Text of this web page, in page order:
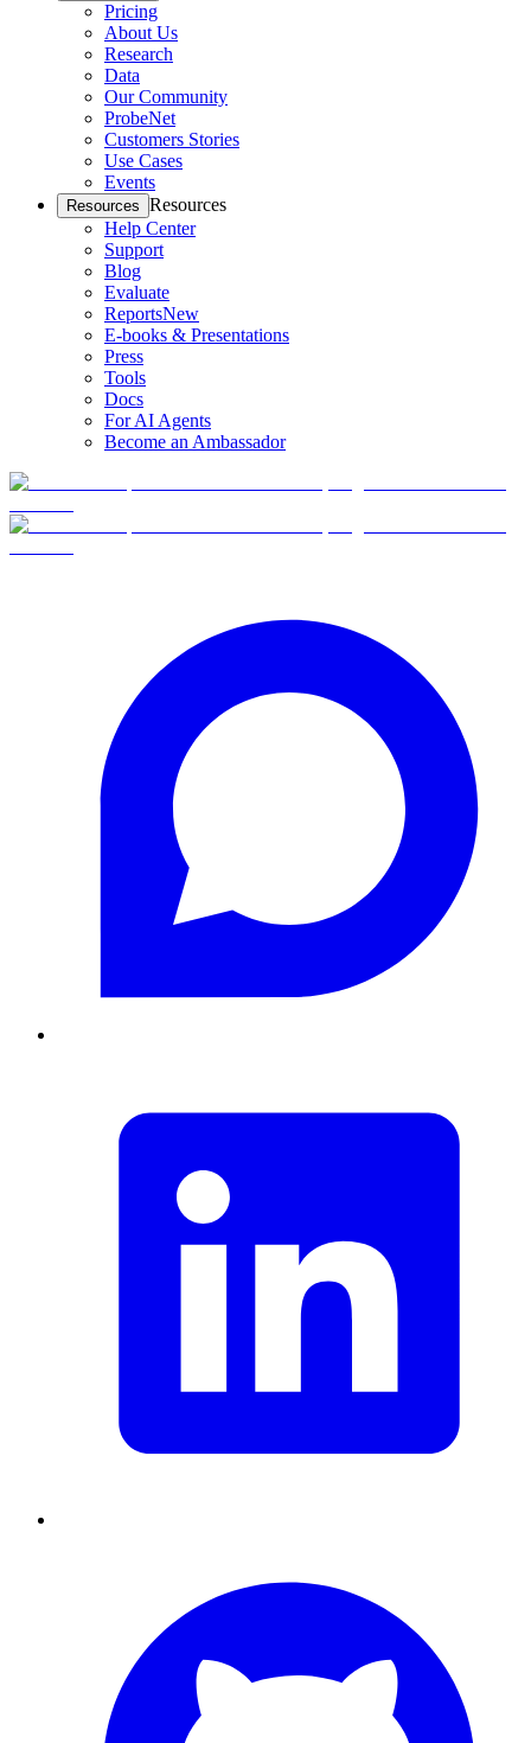
Pricing
About Us
Research
Data
Our Community
ProbeNet
Customers Stories
Use Cases
Events
Resources Resources
Help Center
Support
Blog
Evaluate
ReportsNew
E-books & Presentations
Press
Tools
Docs
For AI Agents
Become an Ambassador